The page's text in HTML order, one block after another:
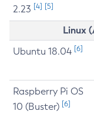
2.23 [4] [5]
Linux
Ubuntu 18.04 [6]
Raspberry Pi OS
10 (Buster) [6]